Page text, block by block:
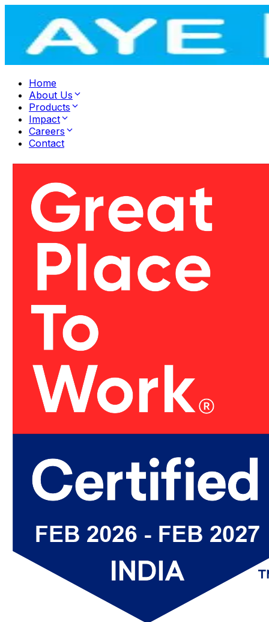
Home
About Us
Products
Impact
Careers
Contact